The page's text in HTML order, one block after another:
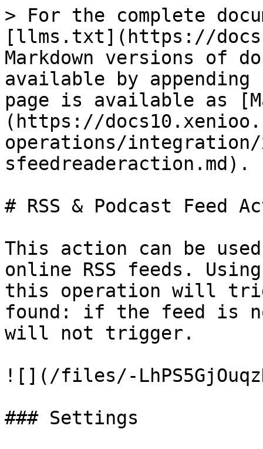
> For the complete
[llms.txt](https://
Markdown versions of
available by
page is available as
(https://
operations/
sfeedreaderaction.md).
# RSS & Podcast Feed
This action can be
online RSS feeds.
this operation will
found: if the feed is
will not trigger.
![](/files/-
### Settings